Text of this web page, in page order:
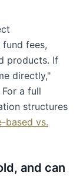
fees,
products. If
directly,"
a full
structures
based vs.
and can